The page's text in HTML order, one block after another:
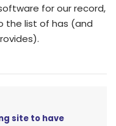
for our record,
the list of has (and
site to have